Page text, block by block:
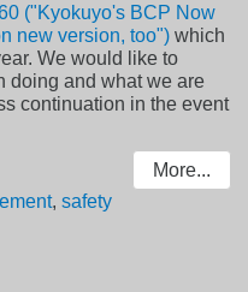
("Kyokuyo's BCP Now
new version, too") which
We would like to
doing and what we are
continuation in the event
More...
,safety